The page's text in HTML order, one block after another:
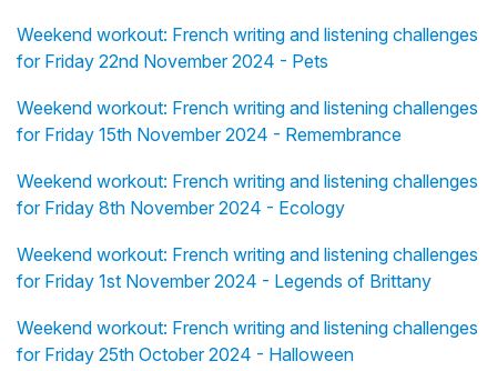
Weekend workout: French writing and listening challenges
for Friday 22nd November 2024 - Pets
Weekend workout: French writing and listening challenges
for Friday 15th November 2024 - Remembrance
Weekend workout: French writing and listening challenges
for Friday 8th November 2024 - Ecology
Weekend workout: French writing and listening challenges
for Friday 1st November 2024 - Legends of Brittany
Weekend workout: French writing and listening challenges
for Friday 25th October 2024 - Halloween